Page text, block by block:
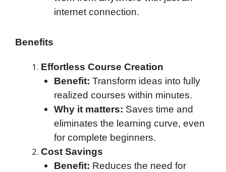
internet connection.
Benefits
Effortless Course Creation
Benefit: Transform ideas into fully
realized courses within minutes.
Why it matters: Saves time and
eliminates the learning curve, even
for complete beginners.
Cost Savings
Benefit: Reduces the need for